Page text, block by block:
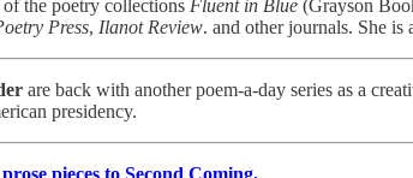
the poetry collections Fluent in Blue (Grayson
Press, Ilanot Review. and other journals. She
are back with another poem-a-day series as a
presidency.
pieces to Second Coming.